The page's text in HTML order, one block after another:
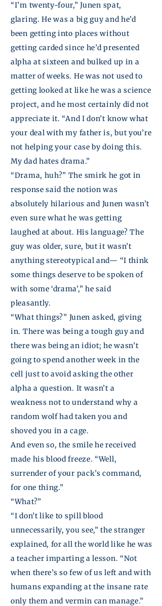
“I’m twenty-four,”Junen spat,
glaring. He was a big guy and he’d
been getting into places without
getting carded since he’d presented
alpha at sixteen and bulked up in a
matter of weeks. He was not used to
getting looked at like he was a science
project, and he most certainly did not
appreciate it. “And I don’t know what
your deal with my father is, but you’re
not helping your case by doing this.
My dad hates drama.”
“Drama, huh?” The smirk he got in
response said the notion was
absolutely hilarious and Junen wasn’t
even sure what he was getting
laughed at about. His language? The
guy was older, sure, but it wasn’t
anything stereotypical and— “I think
some things deserve to be spoken of
with some ‘drama’,” he said
pleasantly.
“What things?” Junen asked, giving
in. There was being a tough guy and
there was being an idiot; he wasn’t
going to spend another week in the
cell just to avoid asking the other
alpha a question. It wasn’t a
weakness not to understand why a
random wolf had taken you and
shoved you in a cage.
And even so, the smile he received
made his blood freeze. “Well,
surrender of your pack’s command,
for one thing.”
“What?”
“I don’t like to spill blood
unnecessarily, you see,” the stranger
explained, for all the world like he was
a teacher imparting a lesson. “Not
when there’s so few of us left and with
humans expanding at the insane rate
only them and vermin can manage.”